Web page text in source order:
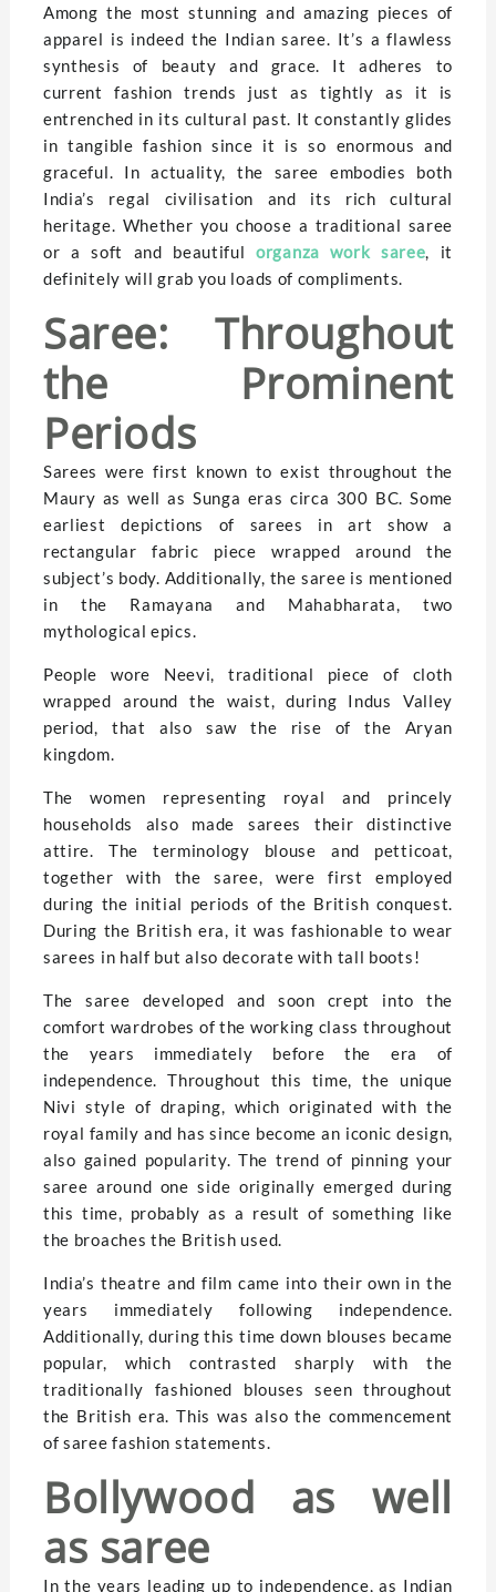
Among the most stunning and amazing pieces of
apparel is indeed the Indian saree. It’s a flawless
synthesis of beauty and grace. It adheres to
current fashion trends just as tightly as it is
entrenched in its cultural past. It constantly glides
in tangible fashion since it is so enormous and
graceful. In actuality, the saree embodies both
India’s regal civilisation and its rich cultural
heritage. Whether you choose a traditional saree
or a soft and beautifulorganza work saree, it
definitely will grab you loads of compliments.
Saree: Throughout
the Prominent
Periods
Sarees were first known to exist throughout the
Maury as well as Sunga eras circa 300 BC. Some
earliest depictions of sarees in art show a
rectangular fabric piece wrapped around the
subject’s body. Additionally, the saree is mentioned
in the Ramayana and Mahabharata, two
mythological epics.
People wore Neevi, traditional piece of cloth
wrapped around the waist, during Indus Valley
period, that also saw the rise of the Aryan
kingdom.
The women representing royal and princely
households also made sarees their distinctive
attire. The terminology blouse and petticoat,
together with the saree, were first employed
during the initial periods of the British conquest.
During the British era, it was fashionable to wear
sarees in half but also decorate with tall boots!
The saree developed and soon crept into the
comfort wardrobes of the working class throughout
the years immediately before the era of
independence. Throughout this time, the unique
Nivi style of draping, which originated with the
royal family and has since become an iconic design,
also gained popularity. The trend of pinning your
saree around one side originally emerged during
this time, probably as a result of something like
the broaches the British used.
India’s theatre and film came into their own in the
years immediately following independence.
Additionally, during this time down blouses became
popular, which contrasted sharply with the
traditionally fashioned blouses seen throughout
the British era. This was also the commencement
of saree fashion statements.
Bollywood as well
as saree
In the years leading up to independence, as Indian